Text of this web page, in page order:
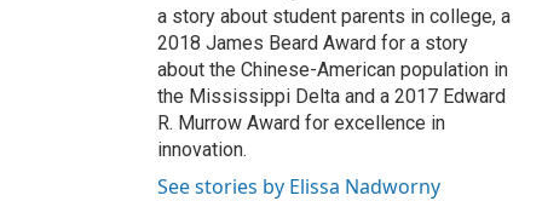
a story about student parents in college, a
2018 James Beard Award for a story
about the Chinese-American population in
the Mississippi Delta and a 2017 Edward
R. Murrow Award for excellence in
innovation.
See stories by Elissa Nadworny